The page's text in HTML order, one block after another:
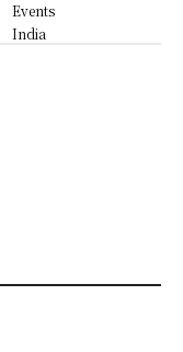
Events
India